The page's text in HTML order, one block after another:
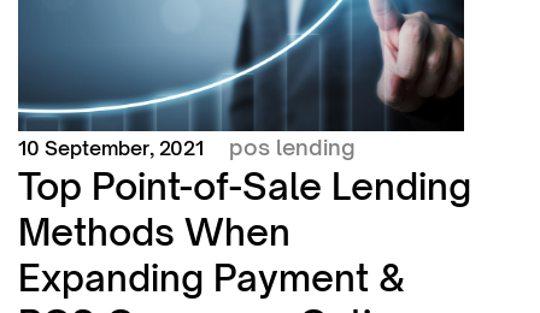
10 September, 2021 pos lending
Top Point-of-Sale Lending
Methods When
Expanding Payment &